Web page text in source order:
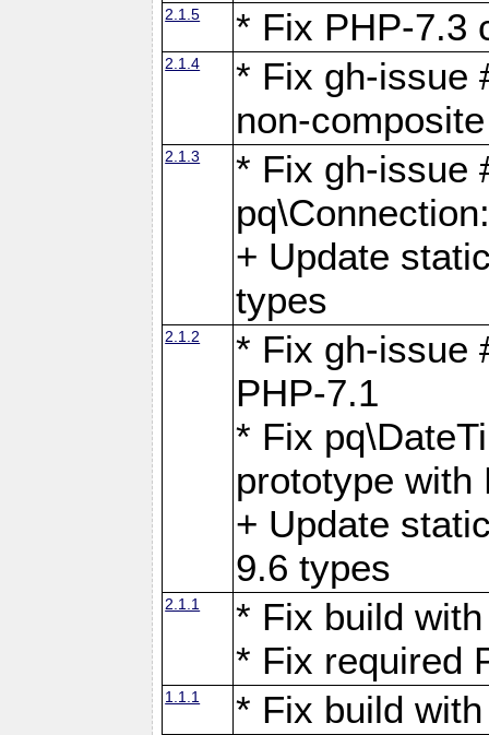
2.1.5 * Fix PHP-7.3
2.1.4
* Fix gh-issue
non-
2.1.3
* Fix gh-issue
+ Update
types
2.1.2
* Fix gh-issue
PHP-7.1
* Fix
prototype with
+ Update
9.6 types
2.1.1
* Fix build
* Fix required
1.1.1 * Fix build